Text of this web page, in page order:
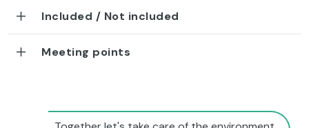
Included / Not included
Meeting points